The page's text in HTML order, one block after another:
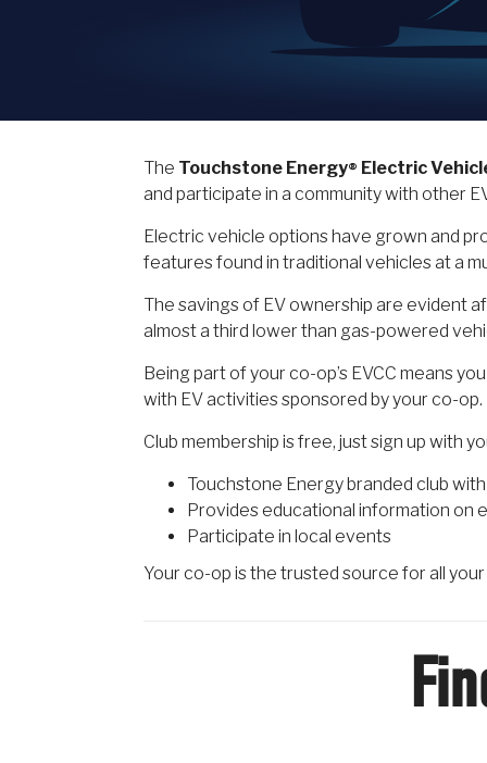
The Touchstone Energy® Electric
and participate in a community with other
Electric vehicle options have grown and
features found in traditional vehicles at a
The savings of EV ownership are evident
almost a third lower than gas-powered
Being part of your co-op’s EVCC means
with EV activities sponsored by your co-op.
Club membership is free, just sign up with
Touchstone Energy branded club
Provides educational information on
Participate in local events
Your co-op is the trusted source for all